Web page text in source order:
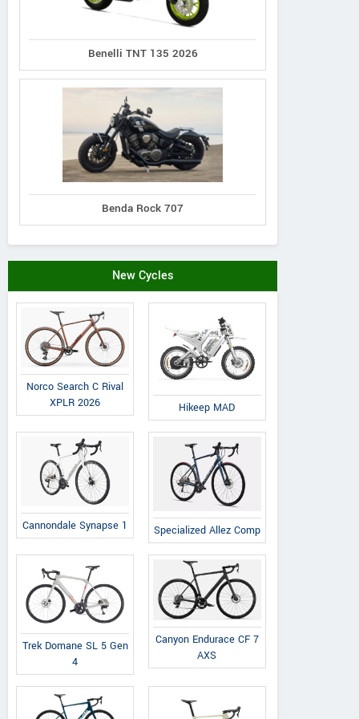
Benelli TNT 135 2026
Benda Rock 707
New Cycles
Norco Search C Rival
XPLR 2026
Hikeep MAD
Cannondale Synapse 1 Specialized Allez Comp
Trek Domane SL 5 Gen
4
Canyon Endurace CF 7
AXS